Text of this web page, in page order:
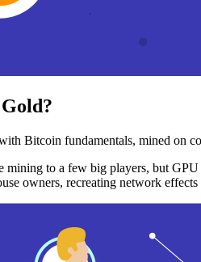
Bitcoin fundamentals, mined on
mining to a few big players, but
owners, recreating network